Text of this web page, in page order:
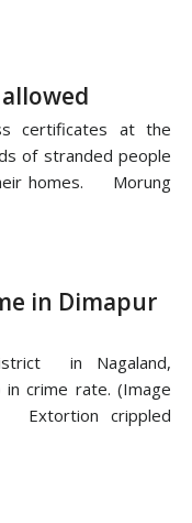
certificates at the
of stranded people
homes. Morung
in Dimapur
in Nagaland,
crime rate. (Image
Extortion crippled